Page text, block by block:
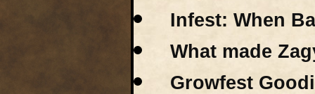
Infest: When
What made
Growfest